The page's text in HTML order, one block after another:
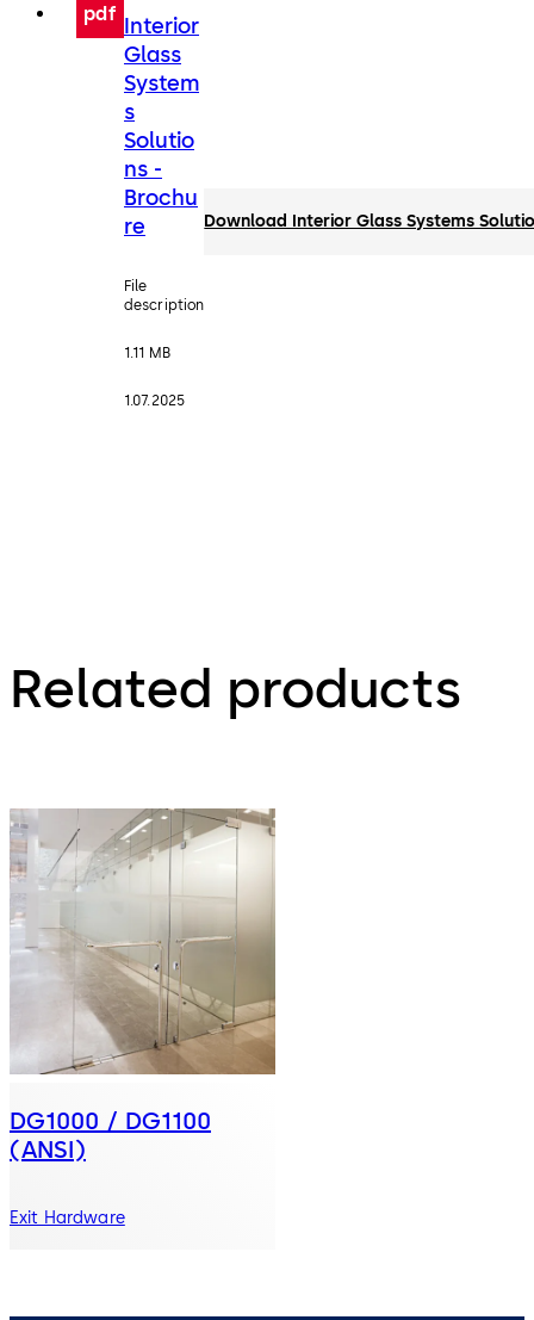
pdf Interior
Glass
System
s
Solutio
ns -
Brochu
re
File
description
1.11 MB
1.07.2025
Download Interior Glass Systems
Related products
DG1000 / DG1100
(ANSI)
Exit Hardware